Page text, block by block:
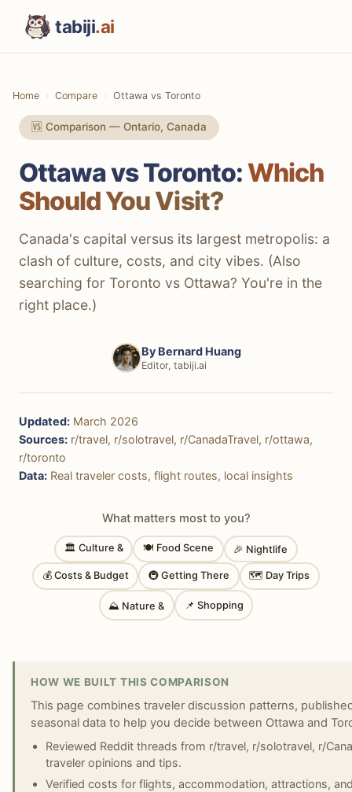
tabiji.ai
Home Compare Ottawa vs Toronto
🆚 Comparison — Ontario, Canada
Ottawa vs Toronto:Which
Should You Visit?
Canada's capital versus its largest metropolis: a
clash of culture, costs, and city vibes. (Also
searching for Toronto vs Ottawa? You're in the
right place.)
By Bernard Huang
Editor, tabiji.ai
Updated: March 2026
Sources: r/travel, r/solotravel, r/CanadaTravel, r/ottawa,
r/toronto
Data: Real traveler costs, flight routes, local insights
What matters most to you?
🏛 Culture & 🍽 Food Scene 🎉 Nightlife
💰 Costs & Budget 🚇 Getting There 🗺 Day Trips
⛰ Nature & 📌 Shopping
HOW WE BUILT THIS COMPARISON
This page combines traveler discussion patterns,
seasonal data to help you decide between Ottawa and
Reviewed Reddit threads from r/travel, r/solotravel, r/
traveler opinions and tips.
Verified costs for flights, accommodation, attractions,